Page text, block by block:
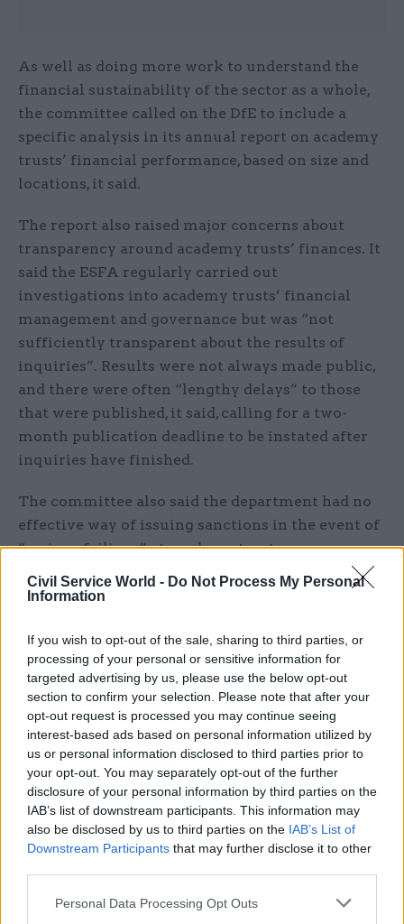
Civil Service World - Do Not Process My Personal
Information
If you wish to opt-out of the sale, sharing to third parties, or
processing of your personal or sensitive information for
targeted advertising by us, please use the below opt-out
section to confirm your selection. Please note that after your
opt-out request is processed you may continue seeing
interest-based ads based on personal information utilized by
us or personal information disclosed to third parties prior to
your opt-out. You may separately opt-out of the further
disclosure of your personal information by third parties on the
IAB’s list of downstream participants. This information may
also be disclosed by us to third parties on the IAB’s List of
Downstream Participants that may further disclose it to other
Personal Data Processing Opt Outs
As well as doing more work to understand the
financial sustainability of the sector as a whole,
the committee called on the DfE to include a
specific analysis in its annual report on academy
trusts’ financial performance, based on size and
locations, it said.
The report also raised major concerns about
transparency around academy trusts’ finances. It
said the ESFA regularly carried out
investigations into academy trusts’ financial
management and governance but was “not
sufficiently transparent about the results of
inquiries”. Results were not always made public,
and there were often “lengthy delays” to those
that were published, it said, calling for a two-
month publication deadline to be instated after
inquiries have finished.
The committee also said the department had no
effective way of issuing sanctions in the event of
“serious failings” at academy trusts.
It highlighted the example of Durand Academy
in a report last year that said it its leaders were
not “fulfilling their responsibilities to ensure
pupils’ welfare”. Its former executive
headteachers was awarded a lump sum payment
of £850,000 despite what the committee called a
“catastrophic failure of governance”.
Although the department can issue a ban on
teaching or being a school governor, the
committee said it had been told by the Education
acting as trustees or governors elsewhere, for